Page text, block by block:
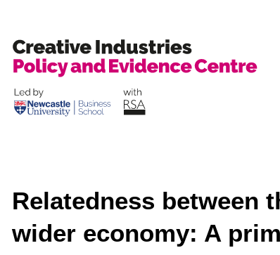
Skip
to
Relatedness between
wider economy: A